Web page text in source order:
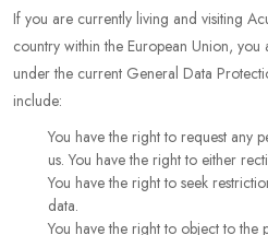
If you are currently living and visiting
country within the European Union,
under the current General Data
include:
You have the right to request any
us. You have the right to either
You have the right to seek
data.
You have the right to object to the